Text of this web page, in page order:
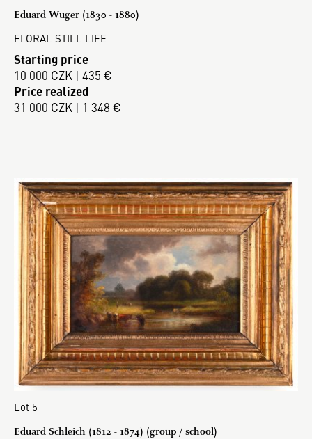
Eduard Wuger (1830 - 1880)
FLORAL STILL LIFE
Starting price
10 000 CZK | 435 €
Price realized
31 000 CZK | 1 348 €
Lot 5
Eduard Schleich (1812 - 1874) (group / school)